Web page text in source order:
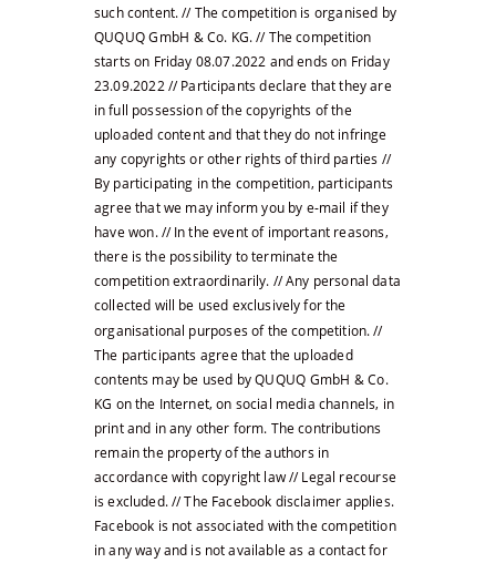
such content. // The competition is organised by
QUQUQ GmbH & Co. KG. // The competition
starts on Friday 08.07.2022 and ends on Friday
23.09.2022 // Participants declare that they are
in full possession of the copyrights of the
uploaded content and that they do not infringe
any copyrights or other rights of third parties //
By participating in the competition, participants
agree that we may inform you by e-mail if they
have won. // In the event of important reasons,
there is the possibility to terminate the
competition extraordinarily. // Any personal data
collected will be used exclusively for the
organisational purposes of the competition. //
The participants agree that the uploaded
contents may be used by QUQUQ GmbH & Co.
KG on the Internet, on social media channels, in
print and in any other form. The contributions
remain the property of the authors in
accordance with copyright law // Legal recourse
is excluded. // The Facebook disclaimer applies.
Facebook is not associated with the competition
in any way and is not available as a contact for